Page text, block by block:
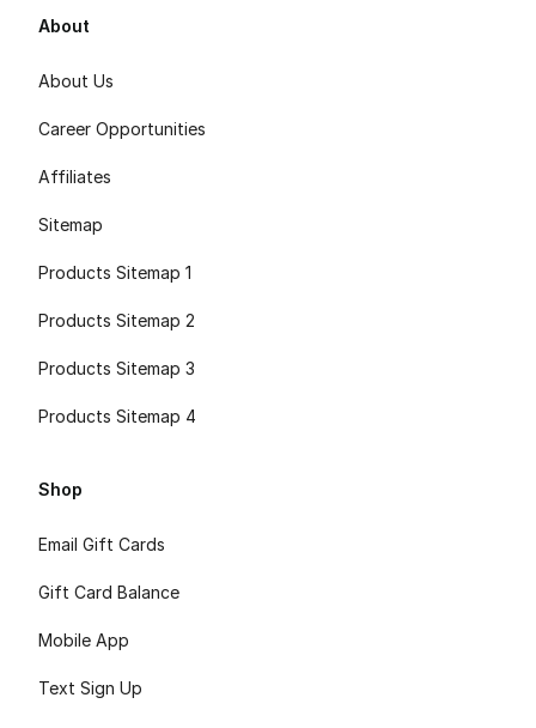
About
About Us
Career Opportunities
Affiliates
Sitemap
Products Sitemap 1
Products Sitemap 2
Products Sitemap 3
Products Sitemap 4
Shop
Email Gift Cards
Gift Card Balance
Mobile App
Text Sign Up